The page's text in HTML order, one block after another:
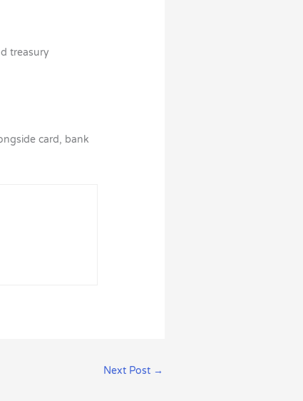
treasury
card, bank
Next Post →